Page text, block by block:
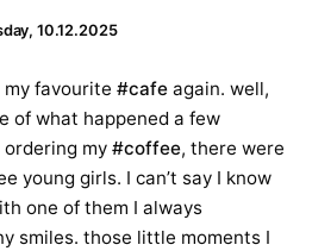
10.12.2025
my favourite#cafe again. well,
of what happened a few
ordering my #coffee, there were
young girls. I can’t say I know
one of them I always
smiles. those little moments I